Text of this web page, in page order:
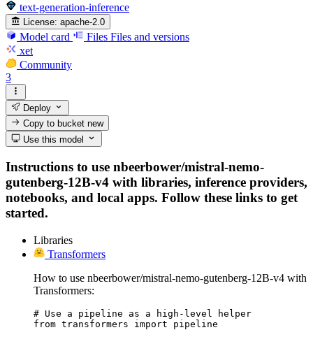
text-generation-inference
License: apache-2.0
Model card Files Files and versions
xet
Community
3
Deploy
Copy to bucketnew
Use this model
Instructions to use nbeerbower/mistral-nemo-
gutenberg-12B-v4 with libraries, inference providers,
notebooks, and local apps. Follow these links to get
started.
Libraries
Transformers
How to use nbeerbower/mistral-nemo-gutenberg-12B-v4 with
Transformers:
# Use a pipeline as a high-level helper
from transformers import pipeline